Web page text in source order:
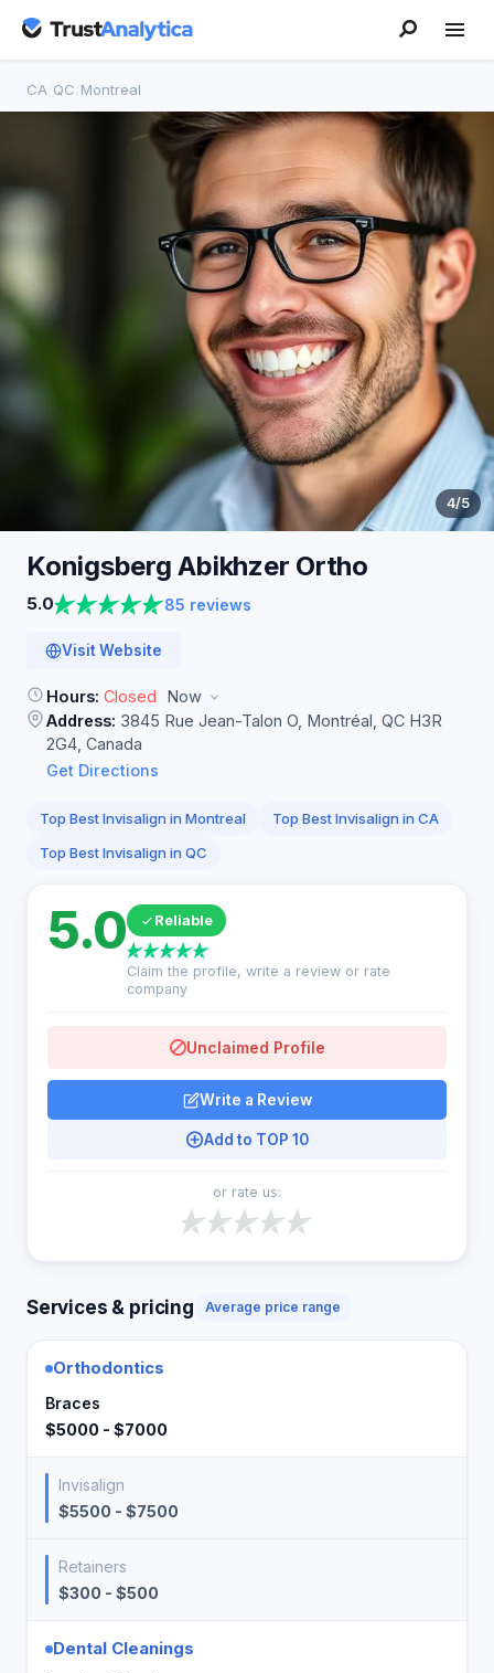
CA QC Montreal
4/5
Konigsberg Abikhzer Ortho
5.0 85 reviews
Visit Website
Hours: Closed
Now
Address: 3845 Rue Jean-Talon O, Montréal, QC H3R
2G4, Canada
Get Directions
Top Best Invisalign in Montreal
Top Best Invisalign in CA
Top Best Invisalign in QC
5.0 Reliable
Claim the profile, write a review or rate
company
Unclaimed Profile
Write a Review
Add to TOP 10
or rate us:
Services & pricing Average price range
Orthodontics
Braces
$5000 - $7000
Invisalign
$5500 - $7500
Retainers
$300 - $500
Dental Cleanings